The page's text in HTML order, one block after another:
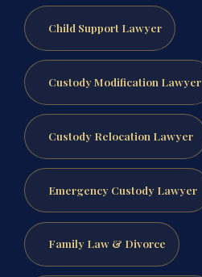
Child Support Lawyer
Custody Modification Lawyer
Custody Relocation Lawyer
Emergency Custody Lawyer
Family Law & Divorce